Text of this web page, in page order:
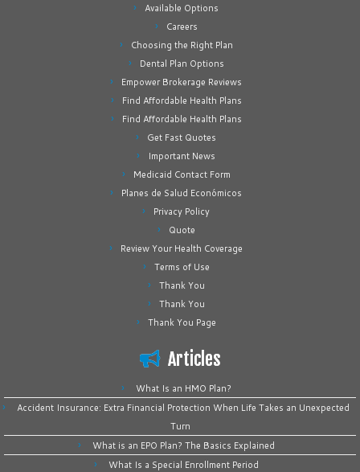
Available Options
Careers
Choosing the Right Plan
Dental Plan Options
Empower Brokerage Reviews
Find Affordable Health Plans
Find Affordable Health Plans
Get Fast Quotes
Important News
Medicaid Contact Form
Planes de Salud Económicos
Privacy Policy
Quote
Review Your Health Coverage
Terms of Use
Thank You
Thank You
Thank You Page
Articles
What Is an HMO Plan?
Accident Insurance: Extra Financial Protection When Life Takes an Unexpected
Turn
What is an EPO Plan? The Basics Explained
What Is a Special Enrollment Period